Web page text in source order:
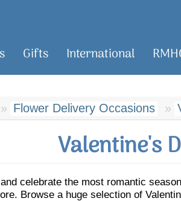
Gifts International
Flower Delivery Occasions
Valentine's
celebrate the most romantic
Browse a huge selection of